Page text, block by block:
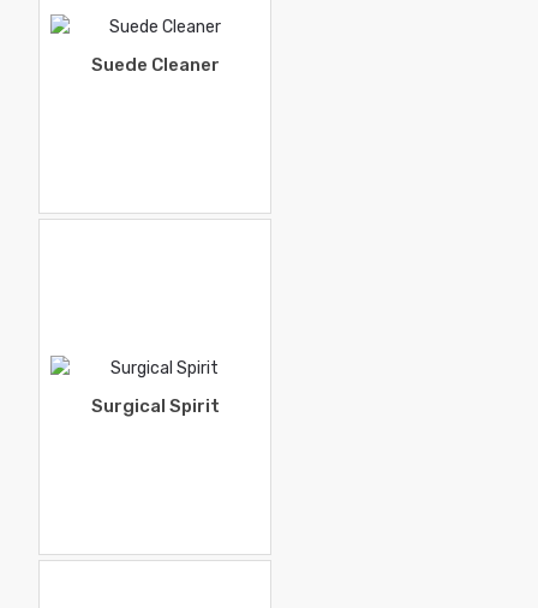
Suede Cleaner
Surgical Spirit